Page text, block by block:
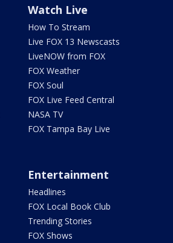
Watch Live
How To Stream
Live FOX 13 Newscasts
LiveNOW from FOX
FOX Weather
FOX Soul
FOX Live Feed Central
NASA TV
FOX Tampa Bay Live
Entertainment
Headlines
FOX Local Book Club
Trending Stories
FOX Shows